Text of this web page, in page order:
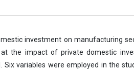
investment on manufacturing
the impact of private domestic
Six variables were employed in the